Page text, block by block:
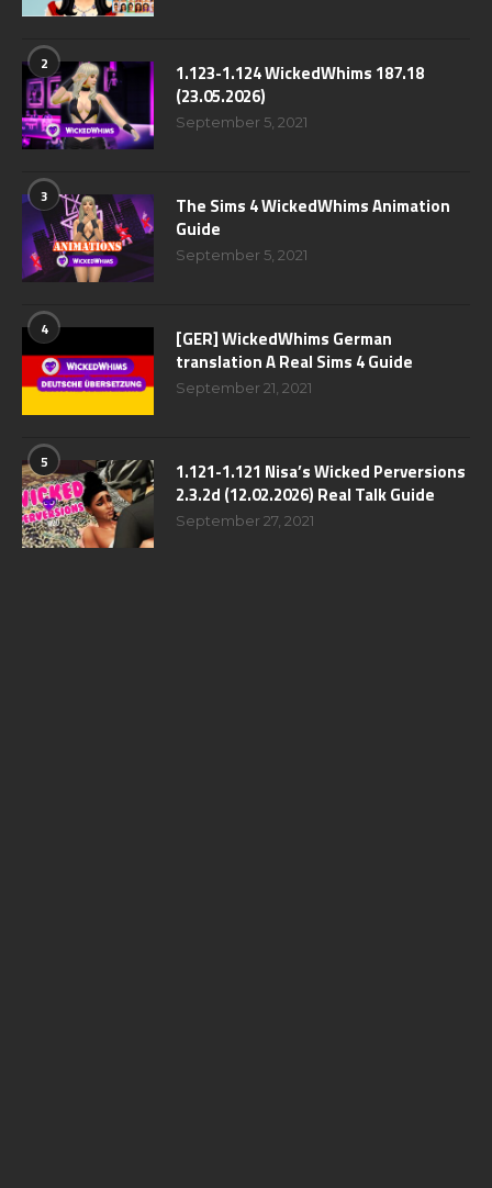
2
1.123-1.124 WickedWhims 187.18
(23.05.2026)
September 5, 2021
3
The Sims 4 WickedWhims Animation
Guide
September 5, 2021
4
[GER] WickedWhims German
translation A Real Sims 4 Guide
September 21, 2021
5
1.121-1.121 Nisa’s Wicked Perversions
2.3.2d (12.02.2026) Real Talk Guide
September 27, 2021